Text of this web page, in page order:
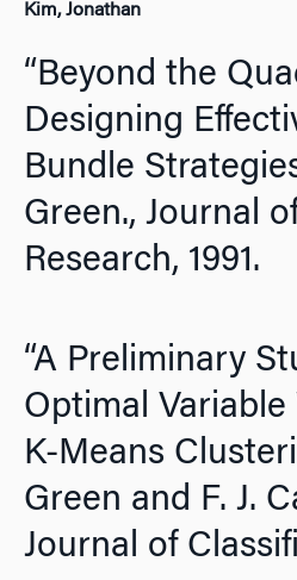
Kim, Jonathan
“Beyond the
Designing
Bundle
Green., Journal
Research, 1991.
“A Preliminary
Optimal
K-Means
Green and F. J.
Journal of